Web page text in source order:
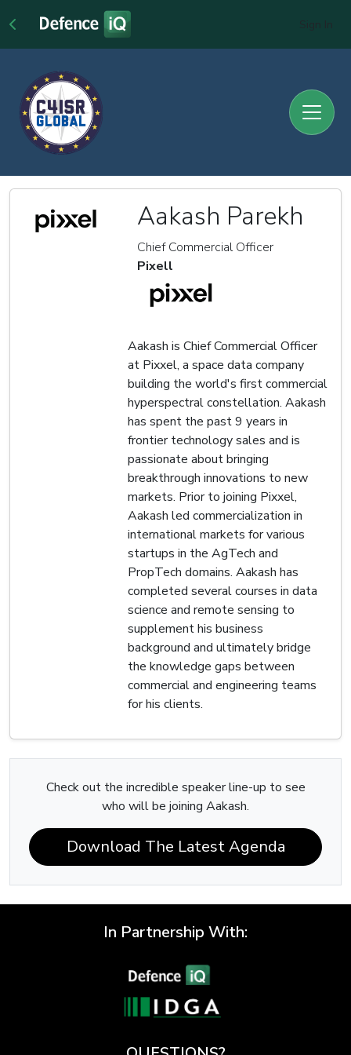
Aakash Parekh
Chief Commercial Officer
Pixell
Aakash is Chief Commercial Officer
at Pixxel, a space data company
building the world's first commercial
hyperspectral constellation. Aakash
has spent the past 9 years in
frontier technology sales and is
passionate about bringing
breakthrough innovations to new
markets. Prior to joining Pixxel,
Aakash led commercialization in
international markets for various
startups in the AgTech and
PropTech domains. Aakash has
completed several courses in data
science and remote sensing to
supplement his business
background and ultimately bridge
the knowledge gaps between
commercial and engineering teams
for his clients.
Check out the incredible speaker line-up to see
who will be joining Aakash.
Download The Latest Agenda
In Partnership With: